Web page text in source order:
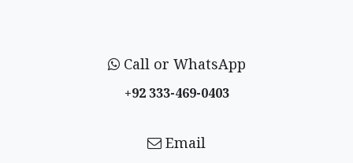
Call or WhatsApp
+92 333-469-0403
Email